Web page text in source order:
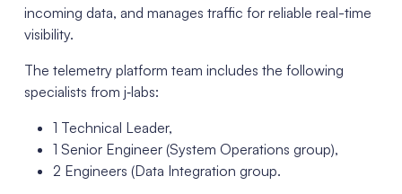
incoming data, and manages traffic for reliable real-time
visibility.
The telemetry platform team includes the following
specialists from j‑labs:
1 Technical Leader,
1 Senior Engineer (System Operations group),
2 Engineers (Data Integration group.